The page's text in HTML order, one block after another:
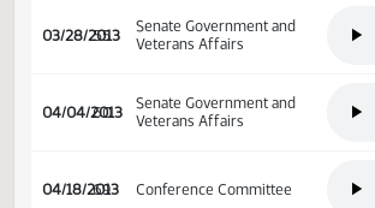
House Energy and
Senate Government and